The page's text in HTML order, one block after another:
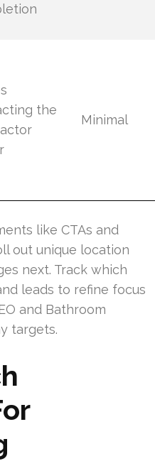
the
Minimal
like CTAs and
out unique location
next. Track which
leads to refine focus
and Bathroom
targets.